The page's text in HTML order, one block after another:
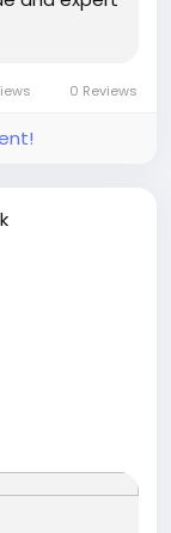
0 Reviews
binance-